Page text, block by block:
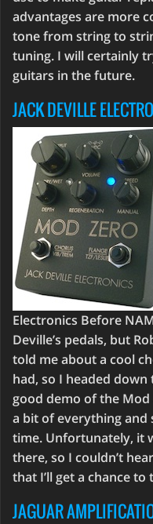
advantages are more
tone from string to
tuning. I will certainly
guitars in the future.
JACK DEVILLE
Electronics Before
Deville’s pedals, but
told me about a cool
had, so I headed down
good demo of the
a bit of everything and
time. Unfortunately, it
there, so I couldn’t
that I’ll get a chance
JAGUAR